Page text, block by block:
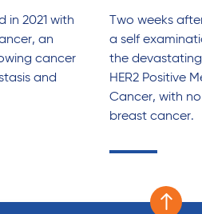
in 2021 with
an
cancer
and
Two weeks
a self
the
HER2 Positive
Cancer, with
breast cancer.
Scroll